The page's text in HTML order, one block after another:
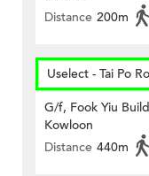
Distance 200m
Uselect - Tai Po
G/f, Fook Yiu
Kowloon
Distance 440m